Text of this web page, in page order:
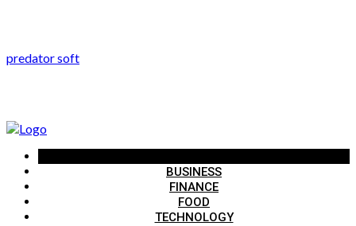
predator soft
BUSINESS
FINANCE
FOOD
TECHNOLOGY